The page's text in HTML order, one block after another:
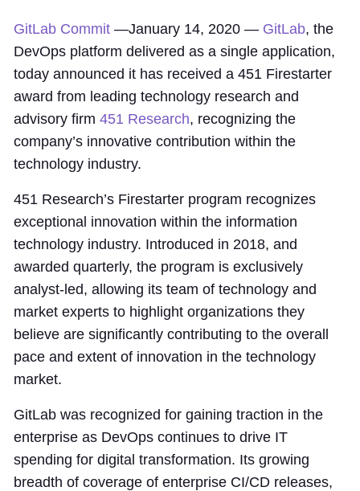
GitLab Commit —January 14, 2020 — GitLab, the
DevOps platform delivered as a single application,
today announced it has received a 451 Firestarter
award from leading technology research and
advisory firm 451 Research, recognizing the
company’s innovative contribution within the
technology industry.
451 Research’s Firestarter program recognizes
exceptional innovation within the information
technology industry. Introduced in 2018, and
awarded quarterly, the program is exclusively
analyst-led, allowing its team of technology and
market experts to highlight organizations they
believe are significantly contributing to the overall
pace and extent of innovation in the technology
market.
GitLab was recognized for gaining traction in the
enterprise as DevOps continues to drive IT
spending for digital transformation. Its growing
breadth of coverage of enterprise CI/CD releases,